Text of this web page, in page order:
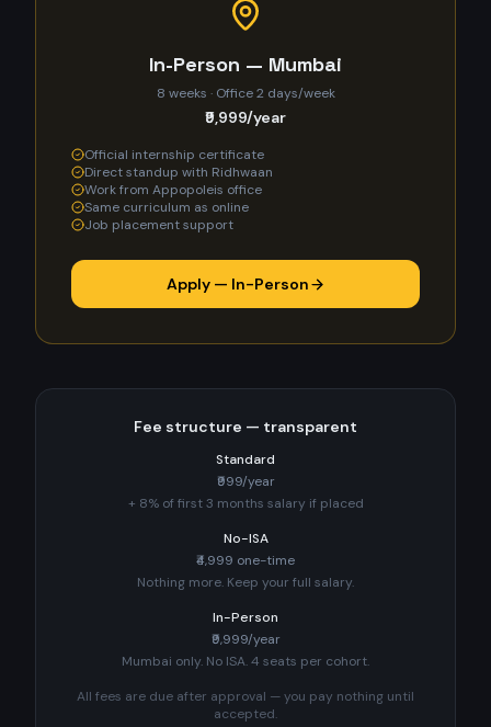
In-Person — Mumbai
8 weeks · Office 2 days/week
₹9,999/year
Official internship certificate
Direct standup with Ridhwaan
Work from Appopoleis office
Same curriculum as online
Job placement support
Apply — In-Person
Fee structure — transparent
Standard
₹999/year
+ 8% of first 3 months salary if placed
No-ISA
₹4,999 one-time
Nothing more. Keep your full salary.
In-Person
₹9,999/year
Mumbai only. No ISA. 4 seats per cohort.
All fees are due after approval — you pay nothing until
accepted.